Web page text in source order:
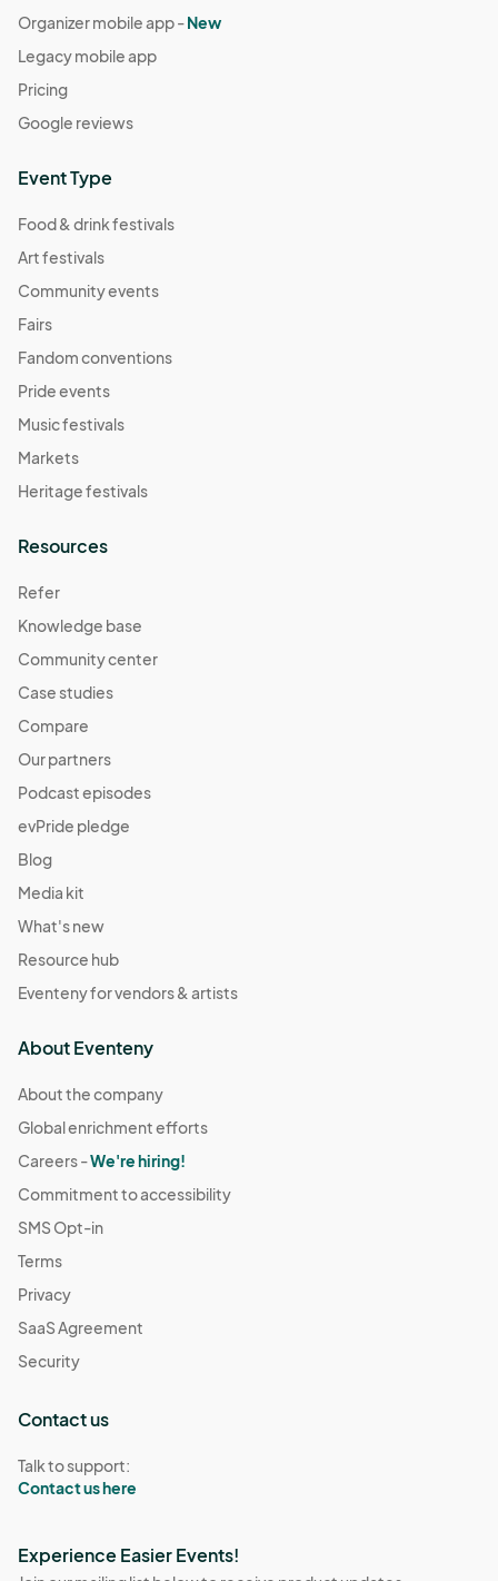
Organizer mobile app -New
Legacy mobile app
Pricing
Google reviews
Event Type
Food & drink festivals
Art festivals
Community events
Fairs
Fandom conventions
Pride events
Music festivals
Markets
Heritage festivals
Resources
Refer
Knowledge base
Community center
Case studies
Compare
Our partners
Podcast episodes
evPride pledge
Blog
Media kit
What's new
Resource hub
Eventeny for vendors & artists
About Eventeny
About the company
Global enrichment efforts
Careers -We're hiring!
Commitment to accessibility
SMS Opt-in
Terms
Privacy
SaaS Agreement
Security
Contact us
Talk to support:
Contact us here
Experience Easier Events!